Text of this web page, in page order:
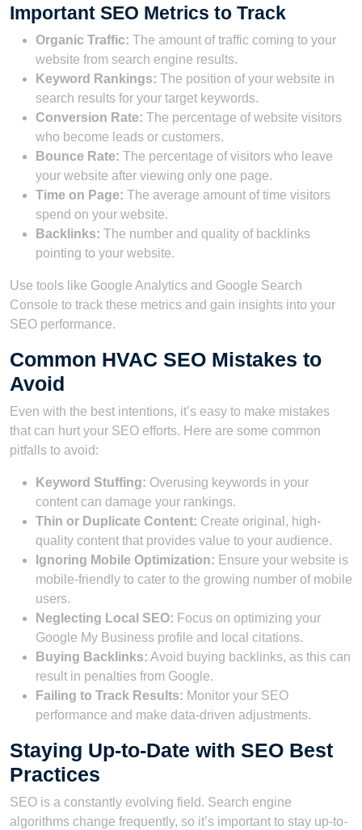
Important SEO Metrics to Track
Organic Traffic: The amount of traffic coming to your
website from search engine results.
Keyword Rankings: The position of your website in
search results for your target keywords.
Conversion Rate: The percentage of website visitors
who become leads or customers.
Bounce Rate: The percentage of visitors who leave
your website after viewing only one page.
Time on Page: The average amount of time visitors
spend on your website.
Backlinks: The number and quality of backlinks
pointing to your website.
Use tools like Google Analytics and Google Search
Console to track these metrics and gain insights into your
SEO performance.
Common HVAC SEO Mistakes to
Avoid
Even with the best intentions, it’s easy to make mistakes
that can hurt your SEO efforts. Here are some common
pitfalls to avoid:
Keyword Stuffing: Overusing keywords in your
content can damage your rankings.
Thin or Duplicate Content: Create original, high-
quality content that provides value to your audience.
Ignoring Mobile Optimization: Ensure your website is
mobile-friendly to cater to the growing number of mobile
users.
Neglecting Local SEO: Focus on optimizing your
Google My Business profile and local citations.
Buying Backlinks: Avoid buying backlinks, as this can
result in penalties from Google.
Failing to Track Results: Monitor your SEO
performance and make data-driven adjustments.
Staying Up-to-Date with SEO Best
Practices
SEO is a constantly evolving field. Search engine
algorithms change frequently, so it’s important to stay up-to-